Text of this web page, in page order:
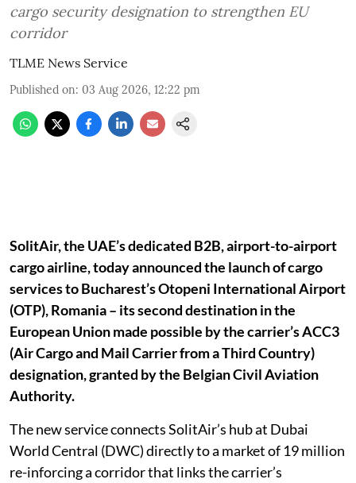
cargo security designation to strengthen EU
corridor
TLME News Service
Published on: 03 Aug 2026, 12:22 pm
SolitAir, the UAE’s dedicated B2B, airport-to-airport
cargo airline, today announced the launch of cargo
services to Bucharest’s Otopeni International Airport
(OTP), Romania – its second destination in the
European Union made possible by the carrier’s ACC3
(Air Cargo and Mail Carrier from a Third Country)
designation, granted by the Belgian Civil Aviation
Authority.
The new service connects SolitAir’s hub at Dubai
World Central (DWC) directly to a market of 19 million
re-inforcing a corridor that links the carrier’s